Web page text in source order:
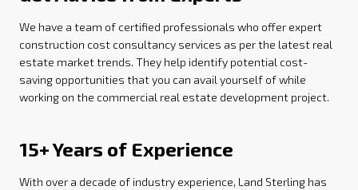
We have a team of certified professionals who offer expert
construction cost consultancy services as per the latest real
estate market trends. They help identify potential cost-
saving opportunities that you can avail yourself of while
working on the commercial real estate development project.
15+ Years of Experience
With over a decade of industry experience, Land Sterling has